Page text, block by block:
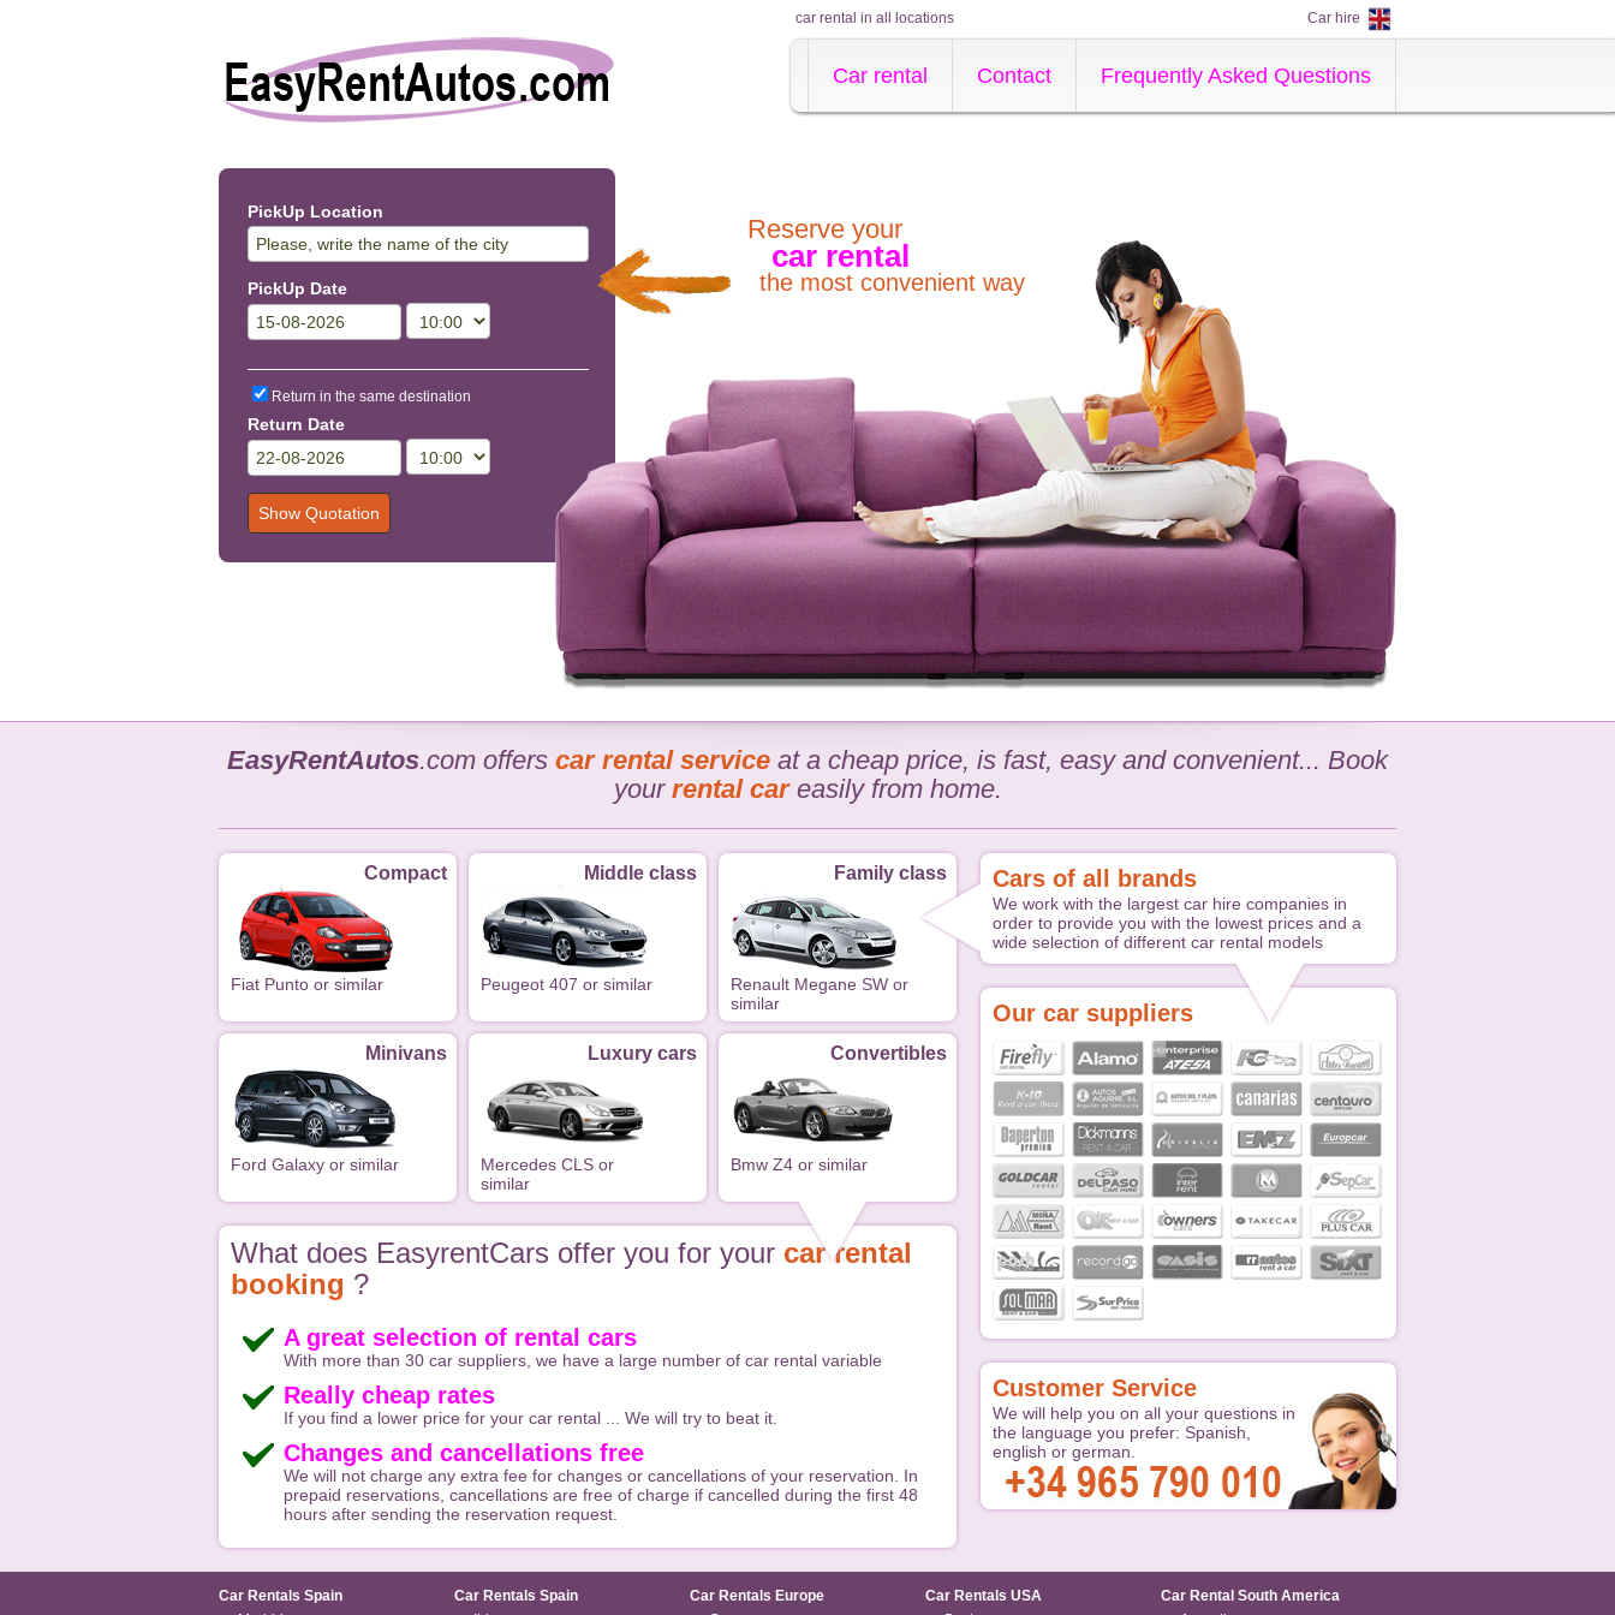
Reserve your
car rental
the most convenient way
EasyRentAutos.com offers car rental service at a cheap price, is fast, easy and convenient... Book
your rental car easily from home.
Compact
Fiat Punto or similar
Middle class
Peugeot 407 or similar
Family class
Renault Megane SW or
similar
Minivans
Ford Galaxy or similar
Luxury cars
Mercedes CLS or
similar
Convertibles
Bmw Z4 or similar
What does EasyrentCars offer you for your car rental
booking ?
A great selection of rental cars
With more than 30 car suppliers, we have a large number of car rental variable
Really cheap rates
If you find a lower price for your car rental ... We will try to beat it.
Changes and cancellations free
We will not charge any extra fee for changes or cancellations of your reservation. In
prepaid reservations, cancellations are free of charge if cancelled during the first 48
hours after sending the reservation request.
Cars of all brands
We work with the largest car hire companies in
order to provide you with the lowest prices and a
wide selection of different car rental models
Our car suppliers
Customer Service
We will help you on all your questions in
the language you prefer: Spanish,
english or german.
Car rental Contact Frequently Asked Questions
Car hire
car rental in all locations
PickUp Location
PickUp Date
Return in the same destination
Return Date
Car Rentals Spain
Car Rentals Spain
Car Rentals Europe
Car Rentals USA
Car Rental South America